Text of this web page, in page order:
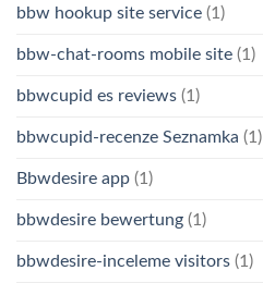
bbw hookup site service (1)
bbw-chat-rooms mobile site (1)
bbwcupid es reviews (1)
bbwcupid-recenze Seznamka (1)
Bbwdesire app (1)
bbwdesire bewertung (1)
bbwdesire-inceleme visitors (1)